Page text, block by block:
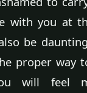
with you at
be
proper way
will feel